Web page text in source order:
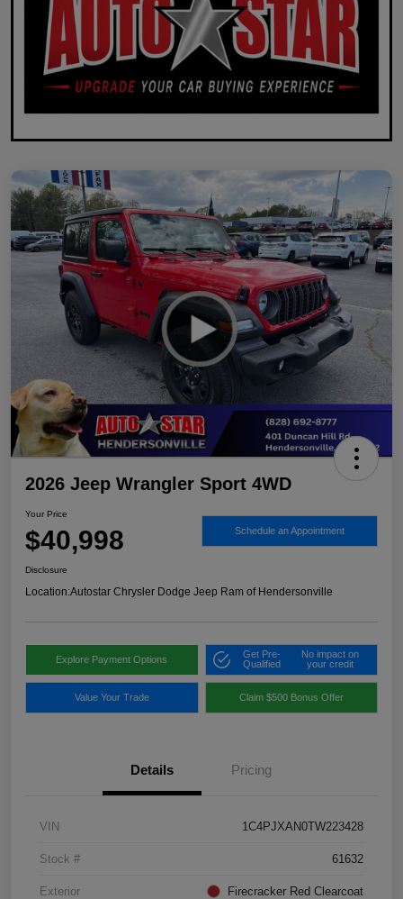
2026 Jeep Wrangler Sport 4WD
Your Price
$40,998 Schedule an Appointment
Disclosure
Location:Autostar Chrysler Dodge Jeep Ram of Hendersonville
Explore Payment Options
Get Pre-
Qualified
No impact on
your credit
Value Your Trade Claim $500 Bonus Offer
Details Pricing
VIN 1C4PJXAN0TW223428
Stock # 61632
Exterior Firecracker Red Clearcoat